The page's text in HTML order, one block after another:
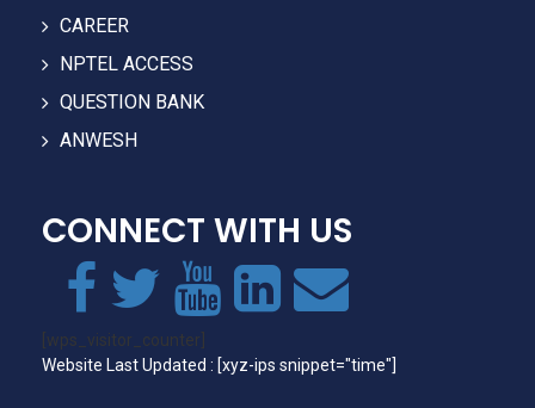
CAREER
NPTEL ACCESS
QUESTION BANK
ANWESH
CONNECT WITH US
[wps_visitor_counter]
Website Last Updated : [xyz-ips snippet="time"]